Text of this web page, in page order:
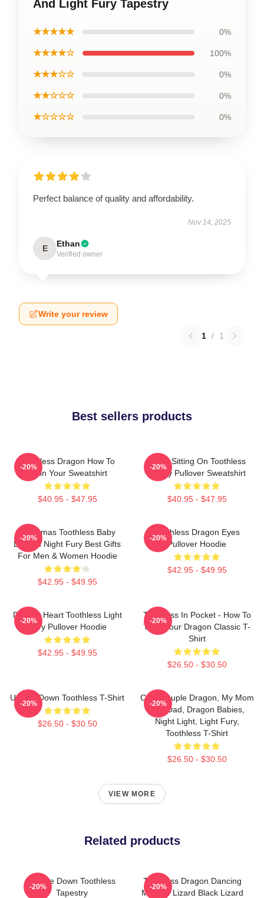
And Light Fury Tapestry
★★★★★ 0%
★★★★☆ 100%
★★★☆☆ 0%
★★☆☆☆ 0%
★☆☆☆☆ 0%
Perfect balance of quality and affordability.
Nov 14, 2025
E Ethan
Verified owner
Write your review
1 / 1
Best sellers products
Toothless Dragon How To
Train Your Sweatshirt
$40.95 - $47.95
-20%
Stitch Sitting On Toothless
Funny Pullover Sweatshirt
$40.95 - $47.95
-20%
Christmas Toothless Baby
Dragon Night Fury Best Gifts
For Men & Women Hoodie
$42.95 - $49.95
-20%
Toothless Dragon Eyes
Pullover Hoodie
$42.95 - $49.95
-20%
Dragon Heart Toothless Light
Fury Pullover Hoodie
$42.95 - $49.95
-20%
Toothless In Pocket - How To
Train Your Dragon Classic T-
Shirt
$26.50 - $30.50
-20%
Upside Down Toothless T-Shirt
$26.50 - $30.50
-20%
Cute Couple Dragon, My Mom
And Dad, Dragon Babies,
Night Light, Light Fury,
Toothless T-Shirt
$26.50 - $30.50
-20%
VIEW MORE
Related products
Upside Down Toothless
Tapestry
-20%
Toothless Dragon Dancing
Meme - Lizard Black Lizard
-20%